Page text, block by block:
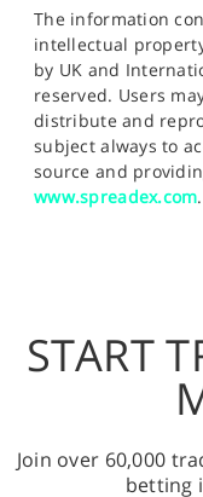
The information
intellectual
by UK and
reserved. Users
distribute and
subject always to
source and
www.spreadex.com.
START
Join over 60,000
betting